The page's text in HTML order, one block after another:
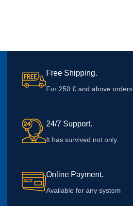
Free Shipping.
For 250 € and above orders
24/7 Support.
It has survived not only.
Online Payment.
Available for any system